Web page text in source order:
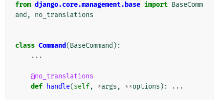
from django.core.management.base import BaseComm
and , no_translations
class Command(BaseCommand ):
...
@no_translations
def handle(self, *args , **options ): ...